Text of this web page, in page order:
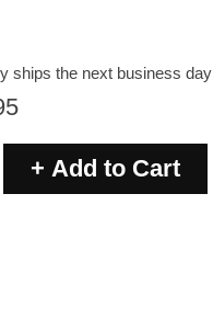
ships the next business day